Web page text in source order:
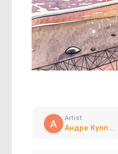
Artist
Андре Купп...